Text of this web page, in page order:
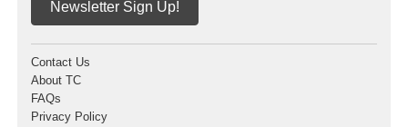
Newsletter Sign Up!
Contact Us
About TC
FAQs
Privacy Policy